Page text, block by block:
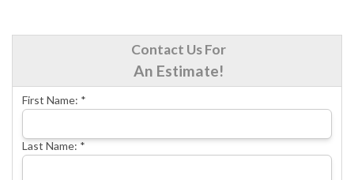
BASEMENT WATERPROOFING
OTHER SERVICES
ABOUT FRONTIER
Contact Us For
An Estimate!
First Name: *
Last Name: *